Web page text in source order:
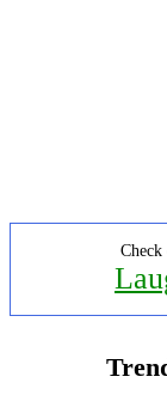
Check